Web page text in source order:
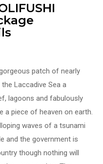
patch of nearly
Laccadive Sea a
lagoons and fabulously
a piece of heaven on earth.
waves of a tsunami
and the government is
though nothing will